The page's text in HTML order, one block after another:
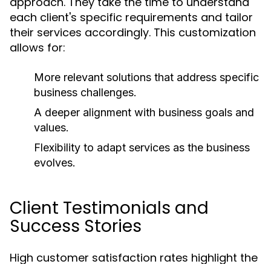
each client's specific requirements and tailor
their services accordingly. This customization
allows for:
More relevant solutions that address specific
business challenges.
A deeper alignment with business goals and
values.
Flexibility to adapt services as the business
evolves.
Client Testimonials and
Success Stories
High customer satisfaction rates highlight the